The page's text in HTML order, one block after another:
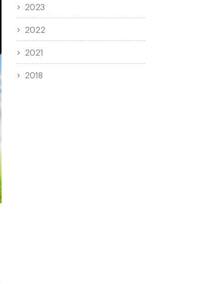
2023
2022
2021
2018